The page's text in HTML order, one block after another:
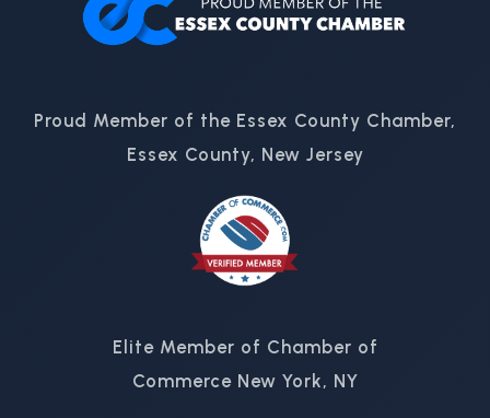
Proud Member of the Essex County Chamber,
Essex County, New Jersey
Elite Member of Chamber of
Commerce New York, NY